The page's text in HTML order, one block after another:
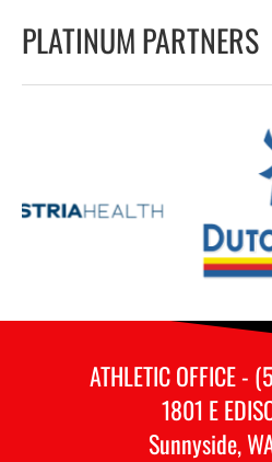
PLATINUM PARTNERS
ATHLETIC OFFICE
1801 E
Sunnyside,